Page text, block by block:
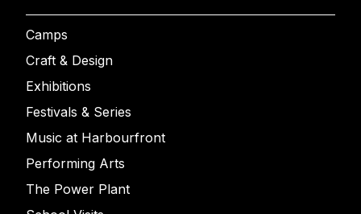
Camps
Craft & Design
Exhibitions
Festivals & Series
Music at Harbourfront
Performing Arts
The Power Plant